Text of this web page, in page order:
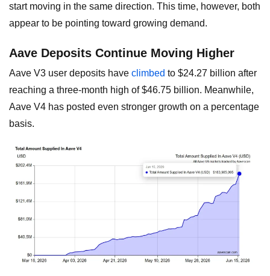
start moving in the same direction. This time, however, both
appear to be pointing toward growing demand.
Aave Deposits Continue Moving Higher
Aave V3 user deposits have climbed to $24.27 billion after
reaching a three-month high of $46.75 billion. Meanwhile,
Aave V4 has posted even stronger growth on a percentage
basis.